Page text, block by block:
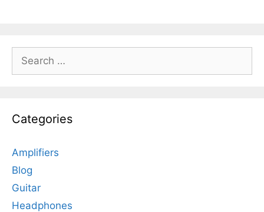
Search
for:
Categories
Amplifiers
Blog
Guitar
Headphones